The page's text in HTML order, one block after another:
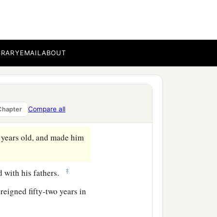
EMAILABOUT
Compare all
old, and made him
with his fathers. ‡
fifty-two years in